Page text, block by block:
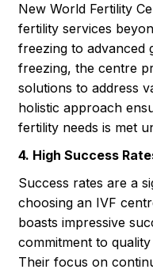
New World Fertility
fertility services
freezing to advanced
freezing, the centre
solutions to address
holistic approach
fertility needs is met
4. High Success
Success rates are a
choosing an IVF
boasts impressive
commitment to
Their focus on